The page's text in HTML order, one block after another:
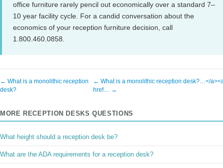
office furniture rarely pencil out economically over a standard 7–
10 year facility cycle. For a candid conversation about the
economics of your reception furniture decision, call
1.800.460.0858.
← What is a monolithic reception
desk?
← What is a monolithic reception desk?…</
href… →
MORE RECEPTION DESKS QUESTIONS
What height should a reception desk be?
What are the ADA requirements for a reception desk?